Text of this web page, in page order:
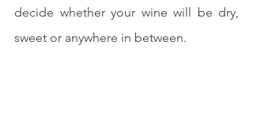
decide whether your wine will be dry,
sweet or anywhere in between.